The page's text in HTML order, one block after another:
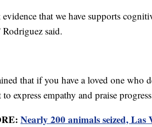
evidence that we have supports
Rodriguez said.
that if you have a loved one who
express empathy and praise
Nearly 200 animals seized, Las